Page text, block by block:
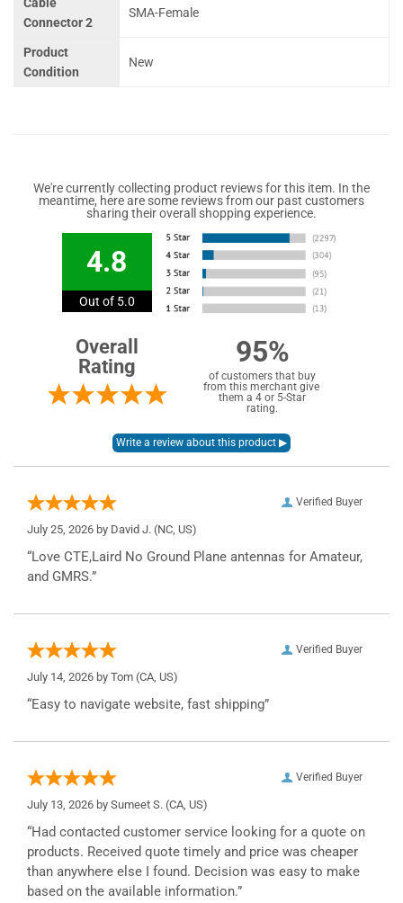
Connector 2
SMA-Female
Product
Condition
New
We're currently collecting product reviews for this item. In the
meantime, here are some reviews from our past customers
sharing their overall shopping experience.
4.8
Out of 5.0
Overall
Rating
95%
of customers that buy
from this merchant give
them a 4 or 5-Star
rating.
Verified Buyer
July 25, 2026 by David J. (NC, US)
“Love CTE,Laird No Ground Plane antennas for Amateur,
and GMRS.”
Verified Buyer
July 14, 2026 by Tom (CA, US)
“Easy to navigate website, fast shipping”
Verified Buyer
July 13, 2026 by Sumeet S. (CA, US)
“Had contacted customer service looking for a quote on
products. Received quote timely and price was cheaper
than anywhere else I found. Decision was easy to make
based on the available information.”